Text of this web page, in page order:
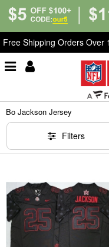
Free Shipping Orders Over
Bo Jackson
Bo Jackson Jersey
Filters